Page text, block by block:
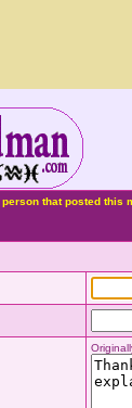
that posted